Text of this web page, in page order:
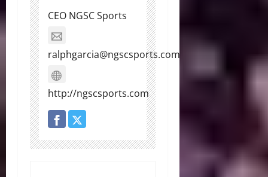
CEO NGSC Sports
ralphgarcia@ngscsports.com
http://ngscsports.com